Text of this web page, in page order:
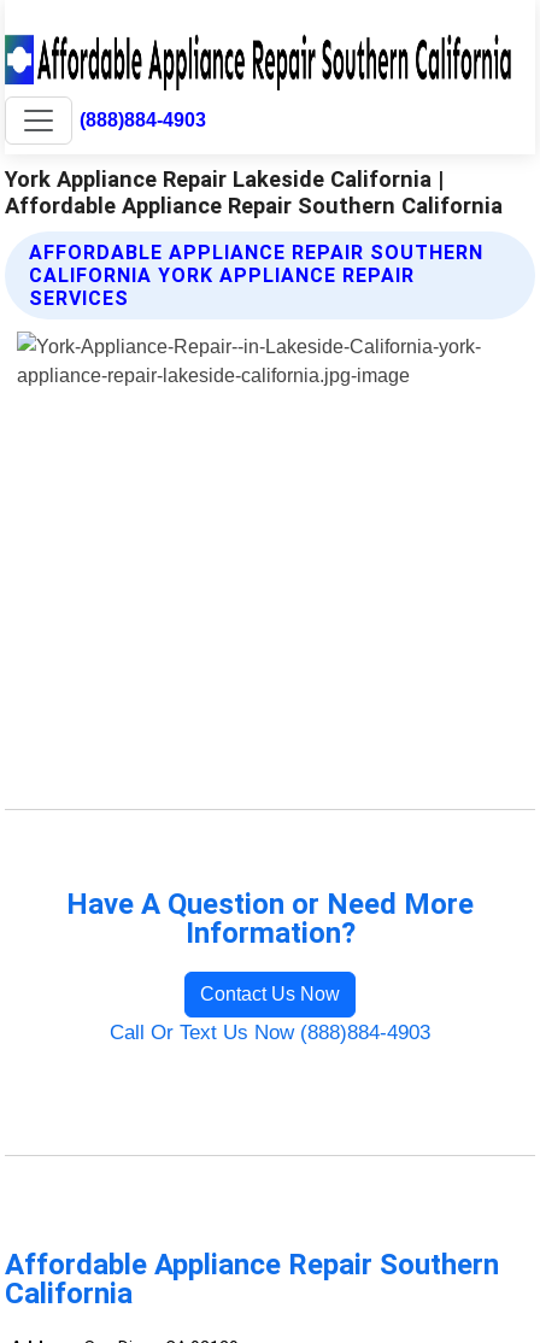
(888)884-4903
York Appliance Repair Lakeside California |
Affordable Appliance Repair Southern California
AFFORDABLE APPLIANCE REPAIR SOUTHERN
CALIFORNIA YORK APPLIANCE REPAIR
SERVICES
Have A Question or Need More
Information?
Contact Us Now
Call Or Text Us Now (888)884-4903
Affordable Appliance Repair Southern
California